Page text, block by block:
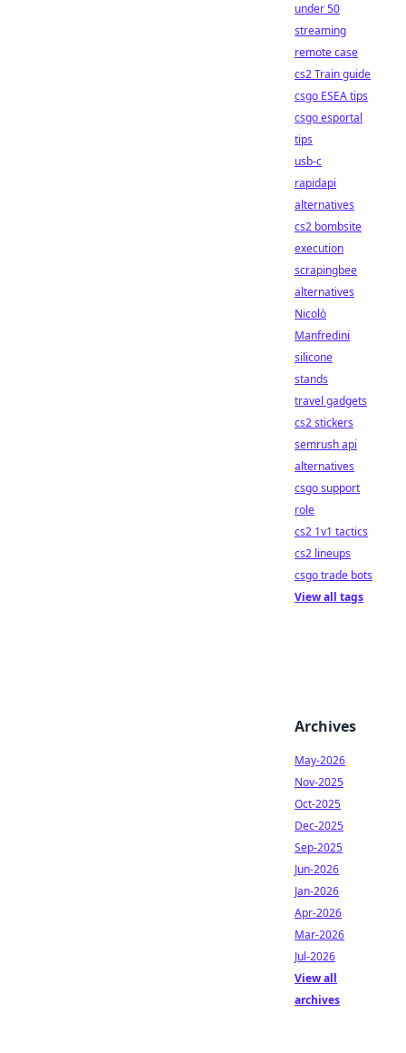
under 50
streaming
remote case
cs2 Train guide
csgo ESEA tips
csgo esportal
tips
usb-c
rapidapi
alternatives
cs2 bombsite
execution
scrapingbee
alternatives
Nicolò
Manfredini
silicone
stands
travel gadgets
cs2 stickers
semrush api
alternatives
csgo support
role
cs2 1v1 tactics
cs2 lineups
csgo trade bots
View all tags
Archives
May-2026
Nov-2025
Oct-2025
Dec-2025
Sep-2025
Jun-2026
Jan-2026
Apr-2026
Mar-2026
Jul-2026
View all
archives